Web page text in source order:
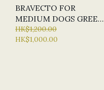
BRAVECTO FOR
MEDIUM DOGS GREEN
10-20KG (2 CHEWS 6
MONTH)
HK$1,200.00
HK$1,000.00